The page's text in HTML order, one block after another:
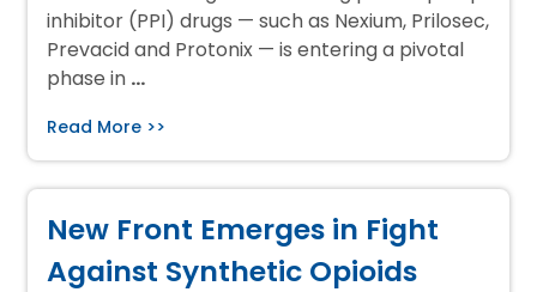
inhibitor (PPI) drugs — such as Nexium, Prilosec,
Prevacid and Protonix — is entering a pivotal
phase in …
Read More >>
New Front Emerges in Fight
Against Synthetic Opioids